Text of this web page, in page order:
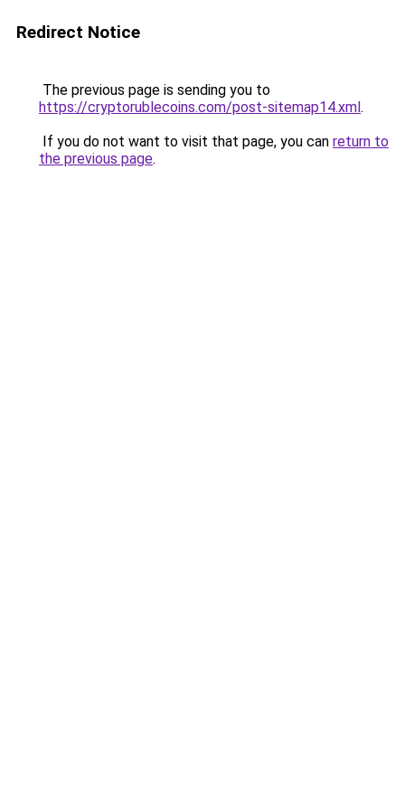
Redirect Notice
The previous page is sending you to
https://cryptorublecoins.com/post-sitemap14.xml.
If you do not want to visit that page, you can return to
the previous page.